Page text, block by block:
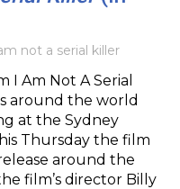
not a serial killer
Am Not A Serial
around the world
at the Sydney
Thursday the film
around the
film’s director Billy